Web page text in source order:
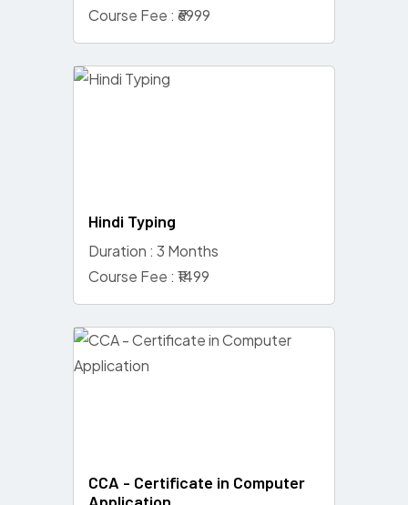
Course Fee : ₹6999
Hindi Typing
Duration : 3 Months
Course Fee : ₹1499
CCA - Certificate in Computer